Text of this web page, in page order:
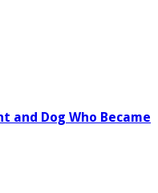
and Dog Who Became